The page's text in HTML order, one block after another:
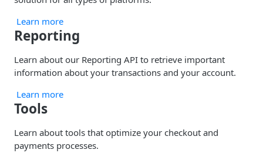
Learn more
Reporting
Learn about our Reporting API to retrieve important
information about your transactions and your account.
Learn more
Tools
Learn about tools that optimize your checkout and
payments processes.